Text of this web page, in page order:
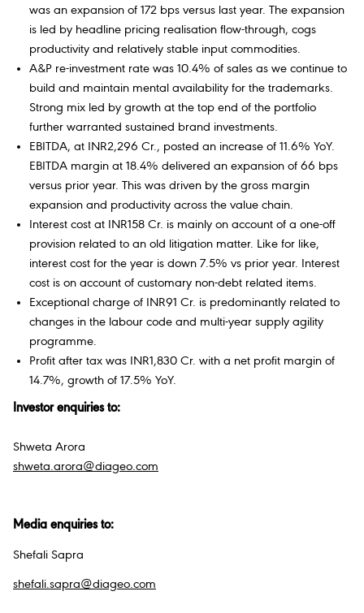
was an expansion of 172 bps versus last year. The expansion
is led by headline pricing realisation flow-through, cogs
productivity and relatively stable input commodities.
A&P re-investment rate was 10.4% of sales as we continue to
build and maintain mental availability for the trademarks.
Strong mix led by growth at the top end of the portfolio
further warranted sustained brand investments.
EBITDA, at INR2,296 Cr., posted an increase of 11.6% YoY.
EBITDA margin at 18.4% delivered an expansion of 66 bps
versus prior year. This was driven by the gross margin
expansion and productivity across the value chain.
Interest cost at INR158 Cr. is mainly on account of a one-off
provision related to an old litigation matter. Like for like,
interest cost for the year is down 7.5% vs prior year. Interest
cost is on account of customary non-debt related items.
Exceptional charge of INR91 Cr. is predominantly related to
changes in the labour code and multi-year supply agility
programme.
Profit after tax was INR1,830 Cr. with a net profit margin of
14.7%, growth of 17.5% YoY.
Investor enquiries to:
Shweta Arora
shweta.arora@diageo.com
Media enquiries to:
Shefali Sapra
shefali.sapra@diageo.com